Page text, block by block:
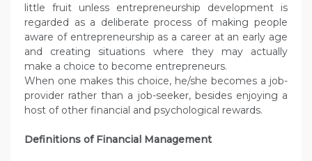
little fruit unless entrepreneurship development is
regarded as a deliberate process of making people
aware of entrepreneurship as a career at an early age
and creating situations where they may actually
make a choice to become entrepreneurs.
When one makes this choice, he/she becomes a job-
provider rather than a job-seeker, besides enjoying a
host of other financial and psychological rewards.
Definitions of Financial Management